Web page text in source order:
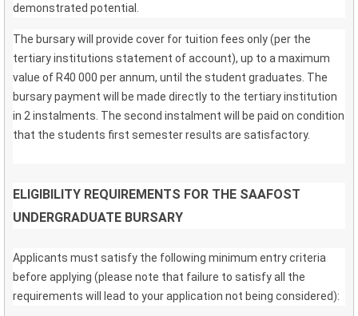
demonstrated potential.
The bursary will provide cover for tuition fees only (per the
tertiary institutions statement of account), up to a maximum
value of R40 000 per annum, until the student graduates. The
bursary payment will be made directly to the tertiary institution
in 2 instalments. The second instalment will be paid on condition
that the students first semester results are satisfactory.
ELIGIBILITY REQUIREMENTS FOR THE SAAFOST
UNDERGRADUATE BURSARY
Applicants must satisfy the following minimum entry criteria
before applying (please note that failure to satisfy all the
requirements will lead to your application not being considered):